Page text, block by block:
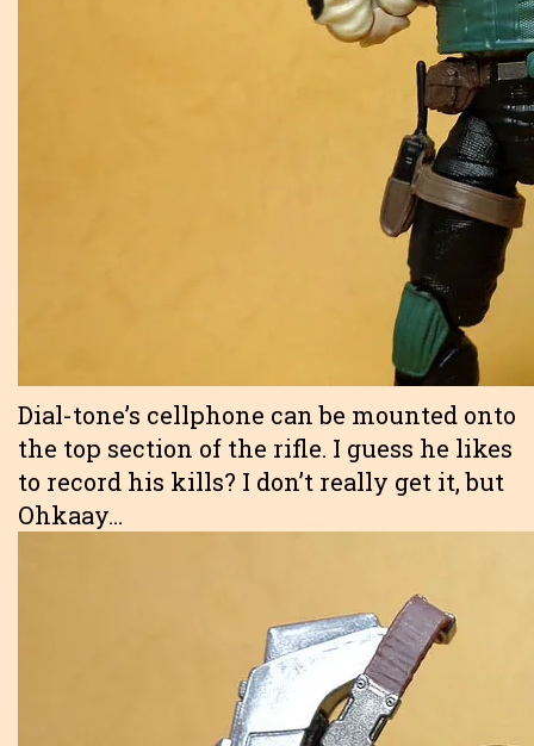
Dial-tone’s cellphone can be mounted onto
the top section of the rifle. I guess he likes
to record his kills? I don’t really get it, but
Ohkaay…